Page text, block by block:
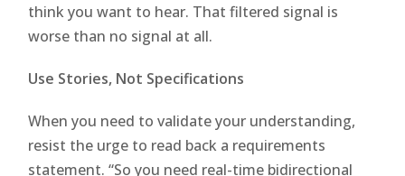
think you want to hear. That filtered signal is
worse than no signal at all.
Use Stories, Not Specifications
When you need to validate your understanding,
resist the urge to read back a requirements
statement. “So you need real-time bidirectional